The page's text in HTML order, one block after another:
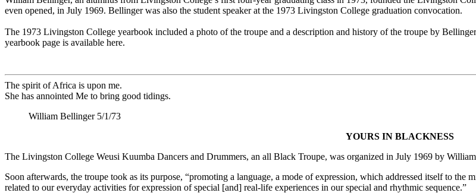
even opened, in July 1969. Bellinger was also the student speaker at the 1973 Livingston College graduation convocation.
The 1973 Livingston College yearbook included a photo of the troupe and a description and history of the troupe by
yearbook page is available here.
The spirit of Africa is upon me.
She has annointed Me to bring good tidings.
William Bellinger 5/1/73
YOURS IN BLACKNESS
The Livingston College Weusi Kuumba Dancers and Drummers, an all Black Troupe, was organized in July 1969 by
Soon afterwards, the troupe took as its purpose, “promoting a language, a mode of expression, which addressed itself to
related to our everyday activities for expression of special [and] real-life experiences in our special and rhythmic sequence.”